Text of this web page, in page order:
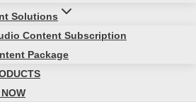
Solutions
Content Subscription
Package
Dad Would Love to Get
Day